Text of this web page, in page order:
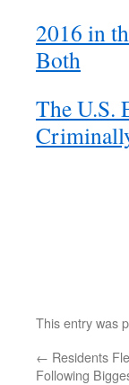
2016 in
Both
The U.S.
This entry was
← Residents
Following